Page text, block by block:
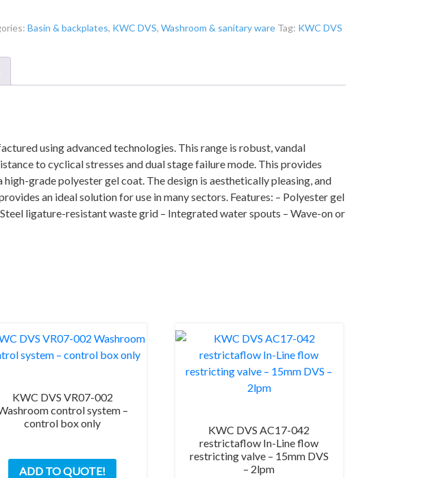
Basin & backplates, KWC DVS,Washroom & sanitary ware Tag: KWC DVS
using advanced technologies. This range is robust, vandal
to cyclical stresses and dual stage failure mode. This provides
grade polyester gel coat. The design is aesthetically pleasing, and
an ideal solution for use in many sectors. Features: – Polyester gel
ligature-resistant waste grid – Integrated water spouts – Wave-on or
KWC DVS VR07-002
control system –
control box only
ADD TO QUOTE!
KWC DVS AC17-042
restrictaflow In-Line flow
restricting valve – 15mm DVS
– 2lpm